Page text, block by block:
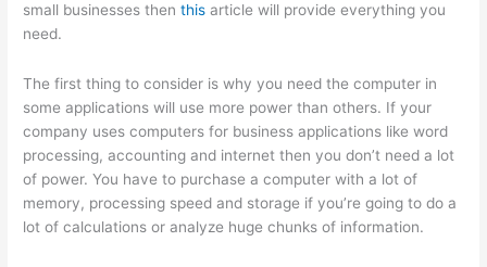
small businesses thenthis article will provide everything you
need.
The first thing to consider is why you need the computer in
some applications will use more power than others. If your
company uses computers for business applications like word
processing, accounting and internet then you don’t need a lot
of power. You have to purchase a computer with a lot of
memory, processing speed and storage if you’re going to do a
lot of calculations or analyze huge chunks of information.